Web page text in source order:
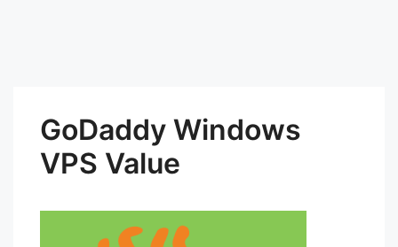
GoDaddy Windows
VPS Value